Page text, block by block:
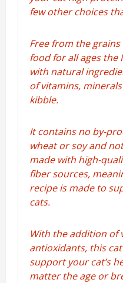
few other choices
Free from the grains
food for all ages the
with natural
of vitamins,
kibble.
It contains no by-
wheat or soy and
made with high-
fiber sources,
recipe is made to
cats.
With the addition of
antioxidants, this
support your cat’s
matter the age or